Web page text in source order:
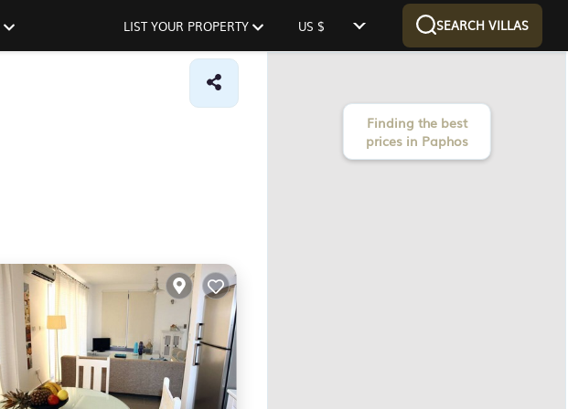
LIST YOUR PROPERTY US $ SEARCH VILLAS
Finding the best
prices in Paphos